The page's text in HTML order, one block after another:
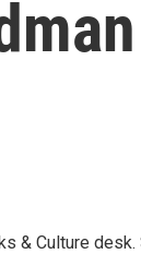
& Culture